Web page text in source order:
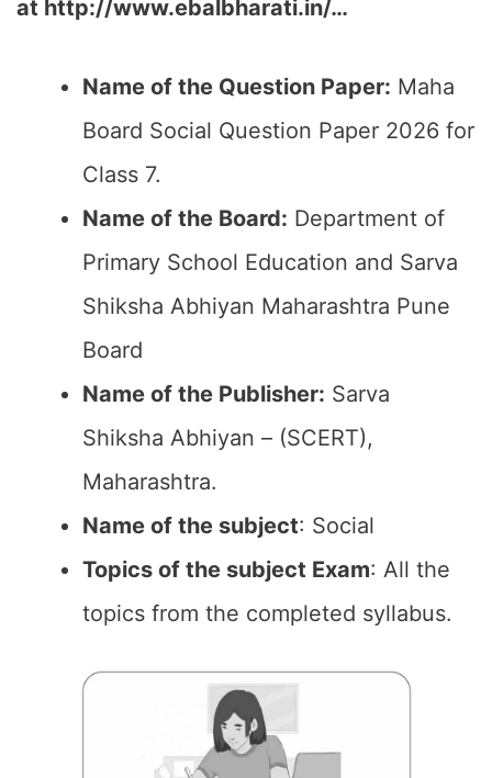
at http://www.ebalbharati.in/…
Name of the Question Paper: Maha
Board Social Question Paper 2026 for
Class 7.
Name of the Board: Department of
Primary School Education and Sarva
Shiksha Abhiyan Maharashtra Pune
Board
Name of the Publisher: Sarva
Shiksha Abhiyan – (SCERT),
Maharashtra.
Name of the subject: Social
Topics of the subject Exam: All the
topics from the completed syllabus.